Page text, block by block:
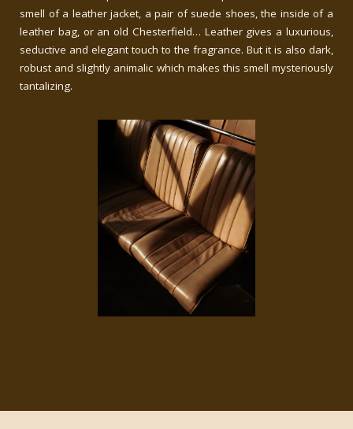
smell of a leather jacket, a pair of suede shoes, the inside of a
leather bag, or an old Chesterfield… Leather gives a luxurious,
seductive and elegant touch to the fragrance. But it is also dark,
robust and slightly animalic which makes this smell mysteriously
tantalizing.